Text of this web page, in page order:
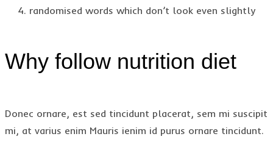
randomised words which don’t look even slightly
Why follow nutrition diet
Donec ornare, est sed tincidunt placerat, sem mi suscipit
mi, at varius enim Mauris ienim id purus ornare tincidunt.